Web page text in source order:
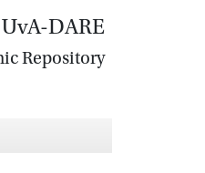
UvA-DARE
Repository